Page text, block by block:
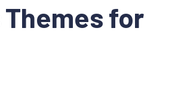
Themes for